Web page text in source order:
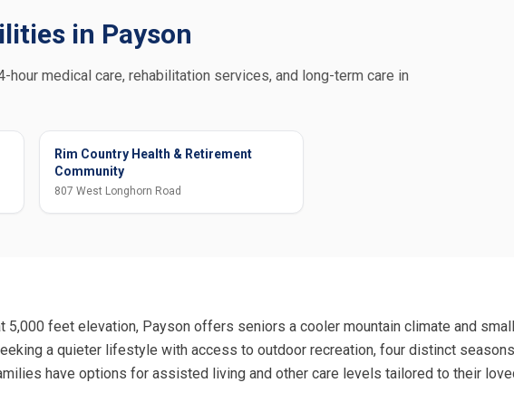
in Payson
medical care, rehabilitation services, and long-term care in
Rim Country Health & Retirement
Community
807 West Longhorn Road
5,000 feet elevation, Payson offers seniors a cooler mountain climate and
a quieter lifestyle with access to outdoor recreation, four distinct
have options for assisted living and other care levels tailored to their